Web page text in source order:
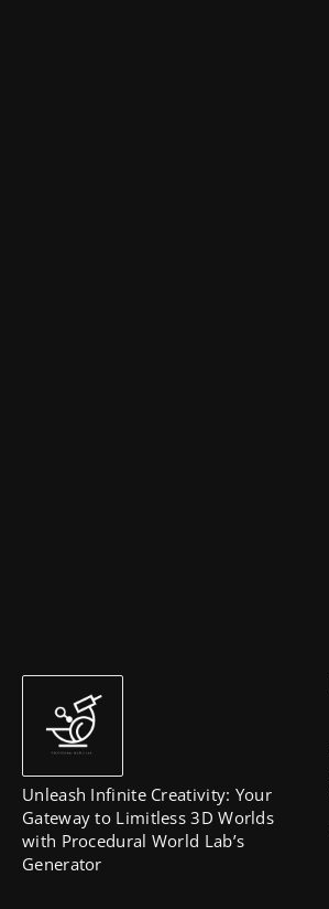
Unleash Infinite Creativity: Your
Gateway to Limitless 3D Worlds
with Procedural World Lab’s
Generator